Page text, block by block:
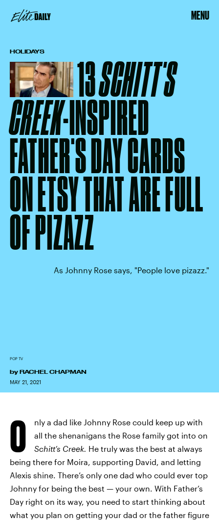
MENU
HOLIDAYS
13SCHITT'S
CREEK-INSPIRED
FATHER'S DAY CARDS
ON ETSY THAT ARE FULL
OF PIZAZZ
As Johnny Rose says, "People love pizazz."
by RACHEL CHAPMAN
MAY 21, 2021
POP TV
O
nly a dad like Johnny Rose could keep up with
all the shenanigans the Rose family got into on
Schitt’s Creek. He truly was the best at always
being there for Moira, supporting David, and letting
Alexis shine. There’s only one dad who could ever top
Johnny for being the best — your own. With Father’s
Day right on its way, you need to start thinking about
what you plan on getting your dad or the father figure